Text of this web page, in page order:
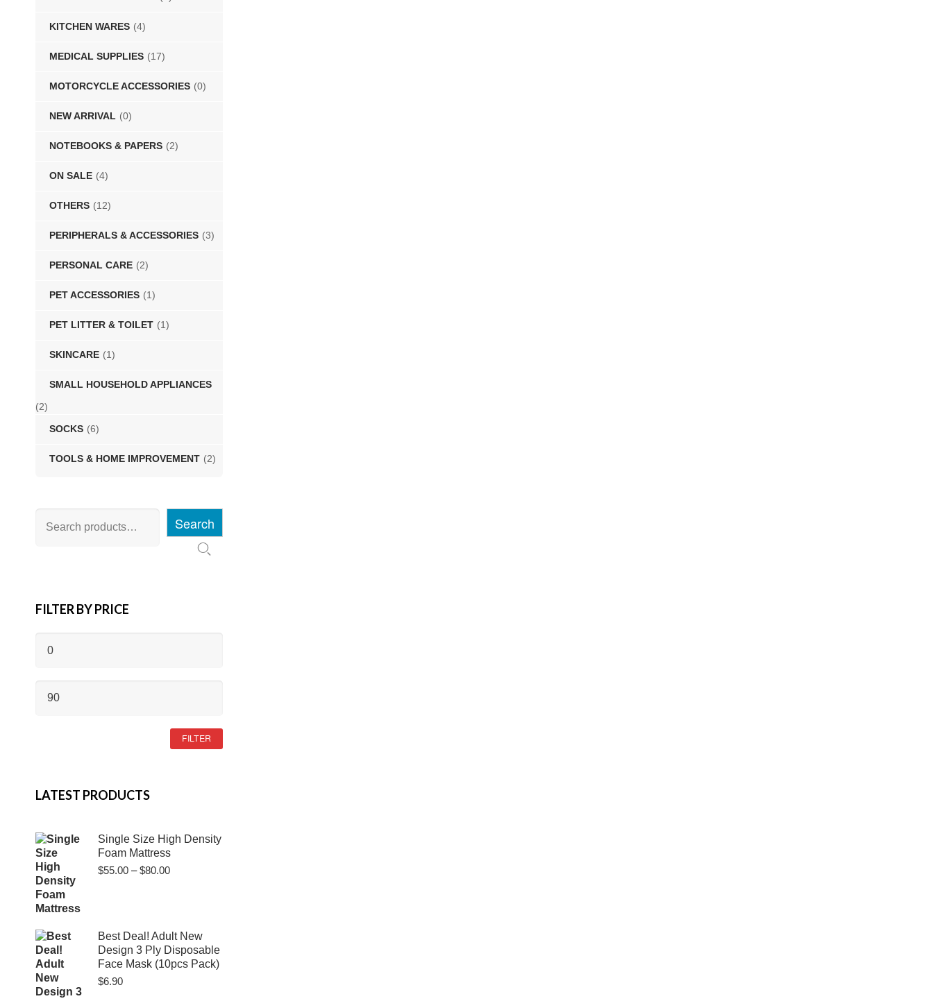
KITCHEN WARES (4)
MEDICAL SUPPLIES (17)
MOTORCYCLE ACCESSORIES (0)
NEW ARRIVAL (0)
NOTEBOOKS & PAPERS (2)
ON SALE (4)
OTHERS (12)
PERIPHERALS & ACCESSORIES (3)
PERSONAL CARE (2)
PET ACCESSORIES (1)
PET LITTER & TOILET (1)
SKINCARE (1)
SMALL HOUSEHOLD APPLIANCES
(2)
SOCKS (6)
TOOLS & HOME IMPROVEMENT (2)
Search
FILTER BY PRICE
PRICE
PRICE
FILTER
LATEST PRODUCTS
Single Size High Density
Foam Mattress
$55.00 – $80.00Price
$80.00
Best Deal! Adult New
Design 3 Ply Disposable
Face Mask (10pcs Pack)
$6.90